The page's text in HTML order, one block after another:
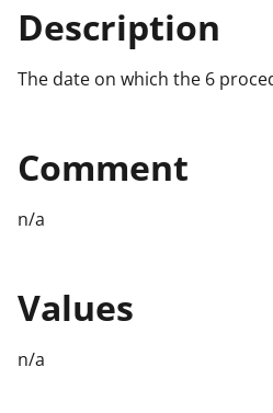
Description
The date on which the 6
Comment
n/a
Values
n/a